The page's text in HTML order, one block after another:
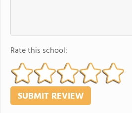
Rate this school: